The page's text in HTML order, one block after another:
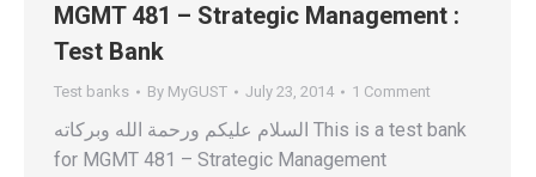
MGMT 481 – Strategic Management :
Test Bank
Test banks By MyGUST July 23, 2014 1 Comment
السلام عليكم ورحمة الله وبركاته This is a test bank
for MGMT 481 – Strategic Management